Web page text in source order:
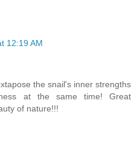
12:19 AM
the snail's inner strengths
at the same time! Great
of nature!!!